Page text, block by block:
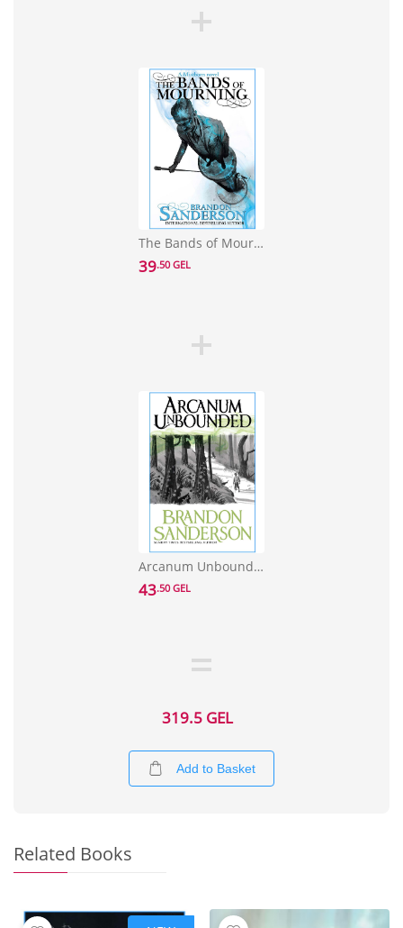
The Bands of Mourning: A Mistborn Novel
39.50 GEL
Arcanum Unbounded: The Cosmere Collection
43.50 GEL
319.5 GEL
Add to Basket
Related Books